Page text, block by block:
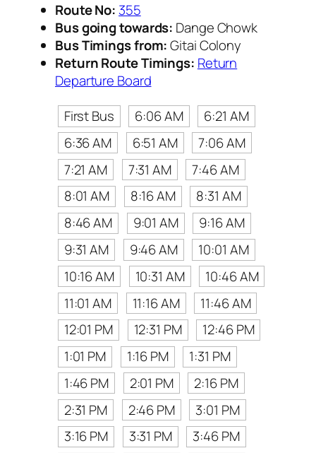
Route No: 355
Bus going towards: Dange Chowk
Bus Timings from:Gitai Colony
Return Route Timings: Return
Departure Board
First Bus
6:06 AM
6:21 AM
6:36 AM
6:51 AM
7:06 AM
7:21 AM
7:31 AM
7:46 AM
8:01 AM
8:16 AM
8:31 AM
8:46 AM
9:01 AM
9:16 AM
9:31 AM
9:46 AM
10:01 AM
10:16 AM
10:31 AM
10:46 AM
11:01 AM
11:16 AM
11:46 AM
12:01 PM
12:31 PM
12:46 PM
1:01 PM
1:16 PM
1:31 PM
1:46 PM
2:01 PM
2:16 PM
2:31 PM
2:46 PM
3:01 PM
3:16 PM
3:31 PM
3:46 PM